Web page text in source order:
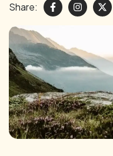
Share: